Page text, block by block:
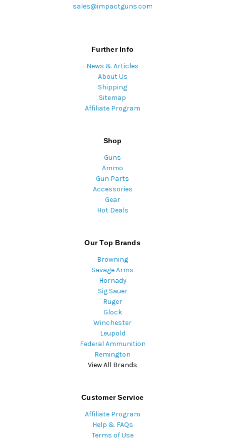
sales@impactguns.com
Further Info
News & Articles
About Us
Shipping
Sitemap
Affiliate Program
Shop
Guns
Ammo
Gun Parts
Accessories
Gear
Hot Deals
Our Top Brands
Browning
Savage Arms
Hornady
Sig Sauer
Ruger
Glock
Winchester
Leupold
Federal Ammunition
Remington
View All Brands
Customer Service
Affiliate Program
Help & FAQs
Terms of Use